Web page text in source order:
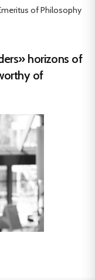
of Philosophy
horizons of
of